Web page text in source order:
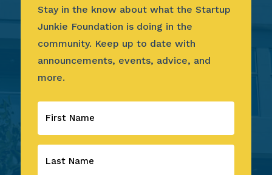
Stay in the know about what the Startup
Junkie Foundation is doing in the
community. Keep up to date with
announcements, events, advice, and
more.